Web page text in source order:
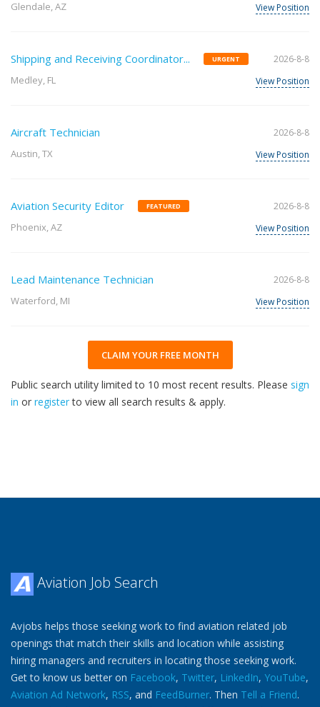
Glendale, AZ
View Position
Shipping and Receiving Coordinator... URGENT
Medley, FL
2026-8-8
View Position
Aircraft Technician
Austin, TX
2026-8-8
View Position
Aviation Security Editor FEATURED
Phoenix, AZ
2026-8-8
View Position
Lead Maintenance Technician
Waterford, MI
2026-8-8
View Position
CLAIM YOUR FREE MONTH
Public search utility limited to 10 most recent results. Please sign
in or registerto view all search results & apply.
Aviation Job Search
Avjobs helps those seeking work to find aviation related job
openings that match their skills and location while assisting
hiring managers and recruiters in locating those seeking work.
Get to know us better on Facebook, Twitter, LinkedIn, YouTube,
Aviation Ad Network, RSS, and FeedBurner. Then Tell a Friend.